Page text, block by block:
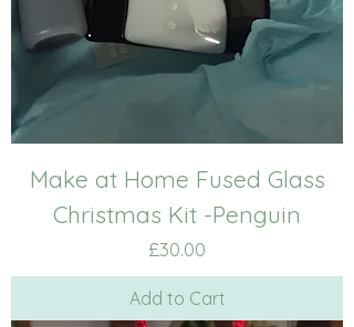
Make at Home Fused Glass
Christmas Kit -Penguin
Price
£30.00
Add to Cart